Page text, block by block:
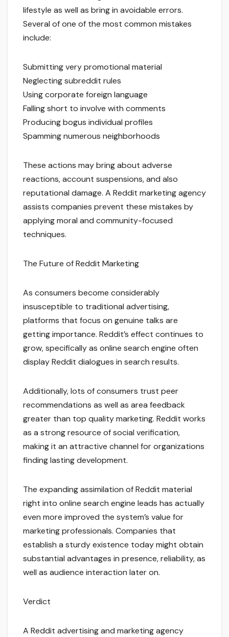
lifestyle as well as bring in avoidable errors.
Several of one of the most common mistakes
include:
Submitting very promotional material
Neglecting subreddit rules
Using corporate foreign language
Falling short to involve with comments
Producing bogus individual profiles
Spamming numerous neighborhoods
These actions may bring about adverse
reactions, account suspensions, and also
reputational damage. A Reddit marketing agency
assists companies prevent these mistakes by
applying moral and community-focused
techniques.
The Future of Reddit Marketing
As consumers become considerably
insusceptible to traditional advertising,
platforms that focus on genuine talks are
getting importance. Reddit’s effect continues to
grow, specifically as online search engine often
display Reddit dialogues in search results.
Additionally, lots of consumers trust peer
recommendations as well as area feedback
greater than top quality marketing. Reddit works
as a strong resource of social verification,
making it an attractive channel for organizations
finding lasting development.
The expanding assimilation of Reddit material
right into online search engine leads has actually
even more improved the system’s value for
marketing professionals. Companies that
establish a sturdy existence today might obtain
substantial advantages in presence, reliability, as
well as audience interaction later on.
Verdict
A Reddit advertising and marketing agency